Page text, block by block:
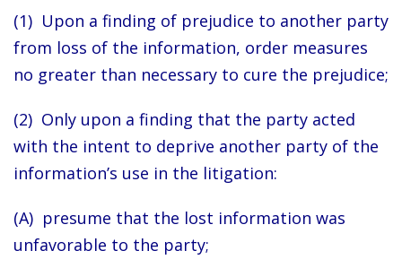
(1) Upon a finding of prejudice to another party
from loss of the information, order measures
no greater than necessary to cure the prejudice;
(2) Only upon a finding that the party acted
with the intent to deprive another party of the
information’s use in the litigation:
(A) presume that the lost information was
unfavorable to the party;